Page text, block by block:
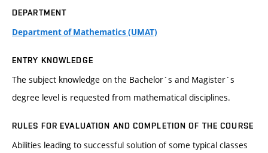
DEPARTMENT
Department of Mathematics (UMAT)
ENTRY KNOWLEDGE
The subject knowledge on the Bachelor´s and Magister´s
degree level is requested from mathematical disciplines.
RULES FOR EVALUATION AND COMPLETION OF THE COURSE
Abilities leading to successful solution of some typical classes